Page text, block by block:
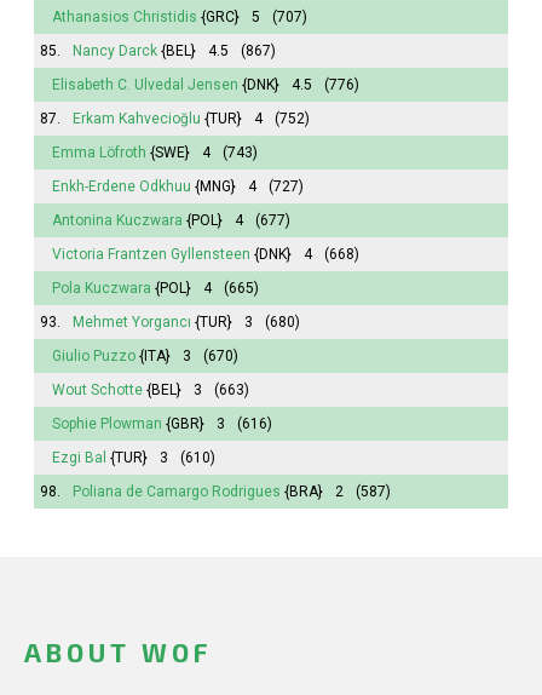
Athanasios Christidis {GRC} 5
(707)
85.
Nancy Darck {BEL} 4.5
(867)
Elisabeth C. Ulvedal Jensen {DNK} 4.5
(776)
87.
Erkam Kahvecioğlu {TUR} 4
(752)
Emma Löfroth {SWE} 4
(743)
Enkh-Erdene Odkhuu {MNG} 4
(727)
Antonina Kuczwara {POL} 4
(677)
Victoria Frantzen Gyllensteen {DNK} 4
(668)
Pola Kuczwara {POL} 4
(665)
93.
Mehmet Yorgancı {TUR} 3
(680)
Giulio Puzzo {ITA} 3
(670)
Wout Schotte {BEL} 3
(663)
Sophie Plowman {GBR} 3
(616)
Ezgi Bal {TUR} 3
(610)
98.
Poliana de Camargo Rodrigues {BRA} 2 (587)
ABOUT WOF